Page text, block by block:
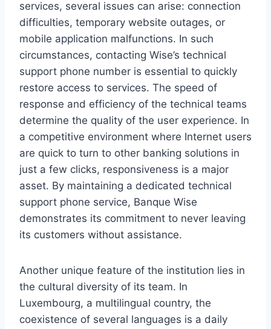
services, several issues can arise: connection
difficulties, temporary website outages, or
mobile application malfunctions. In such
circumstances, contacting Wise’s technical
support phone number is essential to quickly
restore access to services. The speed of
response and efficiency of the technical teams
determine the quality of the user experience. In
a competitive environment where Internet users
are quick to turn to other banking solutions in
just a few clicks, responsiveness is a major
asset. By maintaining a dedicated technical
support phone service, Banque Wise
demonstrates its commitment to never leaving
its customers without assistance.
Another unique feature of the institution lies in
the cultural diversity of its team. In
Luxembourg, a multilingual country, the
coexistence of several languages ​​is a daily